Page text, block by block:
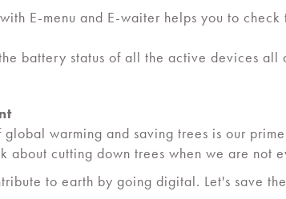
E-menu and E-waiter helps you to
battery status of all the active devices all
warming and saving trees is our
about cutting down trees when we are not
to earth by going digital. Let's save